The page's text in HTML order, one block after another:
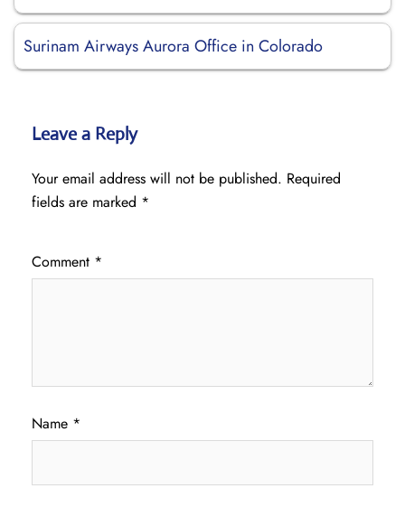
Surinam Airways Aurora Office in Colorado
Leave a Reply
Your email address will not be published. Required
fields are marked *
Comment *
Name *